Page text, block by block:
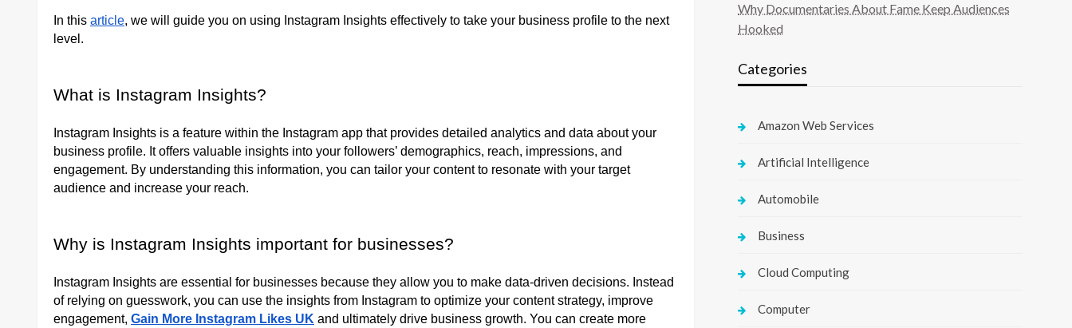
In this article, we will guide you on using Instagram Insights effectively to take your business profile to the next
level.
What is Instagram Insights?
Instagram Insights is a feature within the Instagram app that provides detailed analytics and data about your
business profile. It offers valuable insights into your followers’ demographics, reach, impressions, and
engagement. By understanding this information, you can tailor your content to resonate with your target
audience and increase your reach.
Why is Instagram Insights important for businesses?
Instagram Insights are essential for businesses because they allow you to make data-driven decisions. Instead
of relying on guesswork, you can use the insights from Instagram to optimize your content strategy, improve
engagement, Gain More Instagram Likes UK and ultimately drive business growth. You can create more
Why Documentaries About Fame Keep Audiences
Hooked
Categories
Amazon Web Services
Artificial Intelligence
Automobile
Business
Cloud Computing
Computer